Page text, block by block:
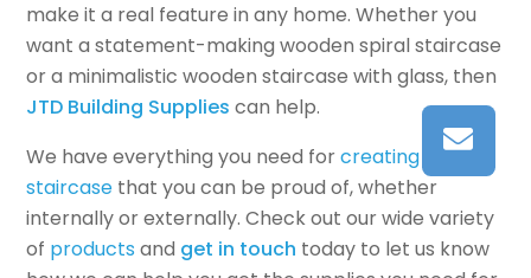
make it a real feature in any home. Whether you
want a statement-making wooden spiral staircase
or a minimalistic wooden staircase with glass, then
JTD Building Supplies can help.
We have everything you need forcreating a
staircase that you can be proud of, whether
internally or externally. Check out our wide variety
of products and get in touch today to let us know